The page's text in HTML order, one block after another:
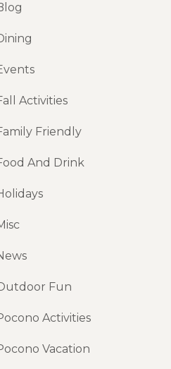
Activities
Friendly
And Drink
Fun
Activities
Vacation